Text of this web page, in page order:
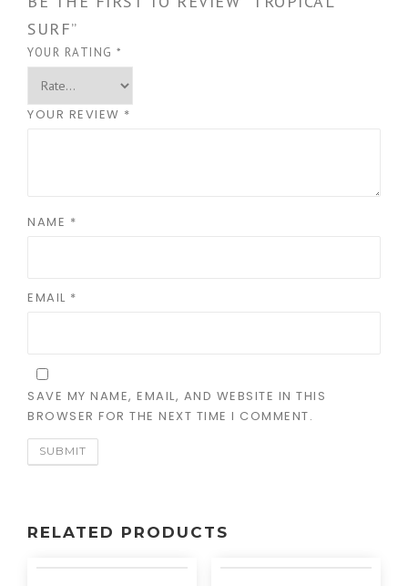
SURF”
YOUR RATING *
YOUR REVIEW *
NAME *
EMAIL *
SAVE MY NAME, EMAIL, AND WEBSITE IN THIS
BROWSER FOR THE NEXT TIME I COMMENT.
RELATED PRODUCTS